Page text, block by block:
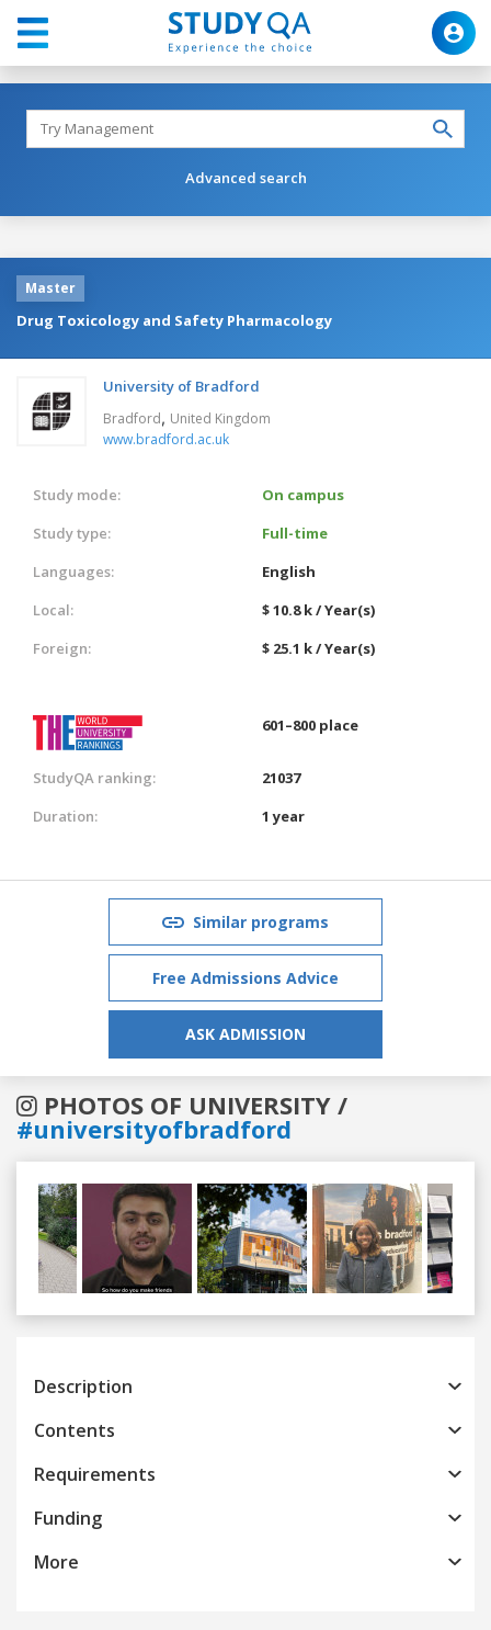
Advanced search
Master
Drug Toxicology and Safety Pharmacology
University of Bradford
Bradford, United Kingdom
www.bradford.ac.uk
Study mode:
On campus
Study type:
Full-time
Languages:
English
Local:
$ 10.8 k / Year(s)
Foreign:
$ 25.1 k / Year(s)
601–800 place
StudyQA ranking:
21037
Duration:
1 year
Similar programs
Free Admissions Advice
ASK ADMISSION
PHOTOS OF UNIVERSITY /
#universityofbradford
Previous
Description
Contents
Requirements
Funding
More